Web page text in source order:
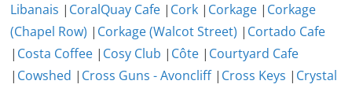
Libanais | CoralQuay Cafe | Cork | Corkage | Corkage
(Chapel Row) | Corkage (Walcot Street) | Cortado Cafe
| Costa Coffee | Cosy Club | Côte | Courtyard Cafe
| Cowshed | Cross Guns - Avoncliff| Cross Keys | Crystal